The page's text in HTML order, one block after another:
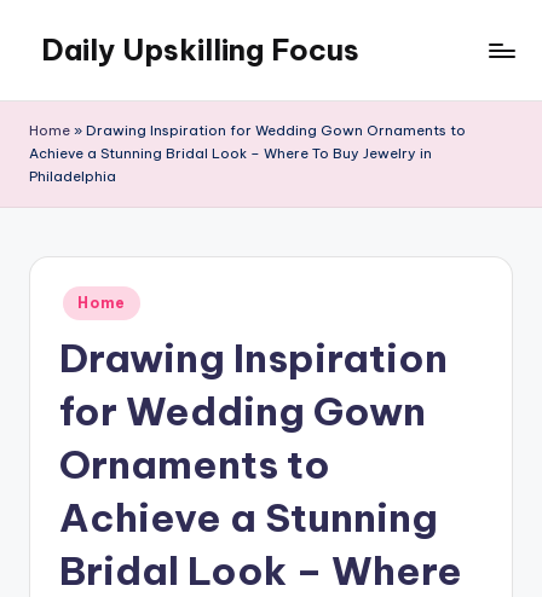
content
Daily Upskilling Focus
Home » Drawing Inspiration for Wedding Gown Ornaments to
Achieve a Stunning Bridal Look – Where To Buy Jewelry in
Philadelphia
Posted
in
Home
Drawing Inspiration
for Wedding Gown
Ornaments to
Achieve a Stunning
Bridal Look – Where